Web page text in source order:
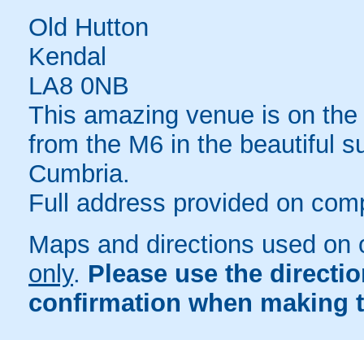
Old Hutton
Kendal
LA8 0NB
This amazing venue is on
from the M6 in the beautiful
Cumbria.
Full address provided on
Maps and directions used
only. Please use the
confirmation when making